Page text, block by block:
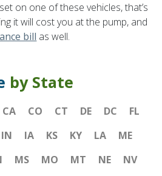
on one of these vehicles, that’s
it will cost you at the pump, and
bill as well.
by State
CA CO CT DE DC
FL
IN IA KS KY LA
ME
MS MO MT NE
NV